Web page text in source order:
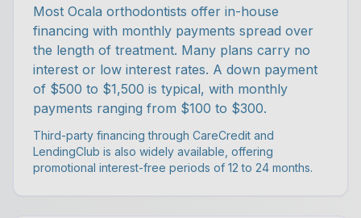
Most Ocala orthodontists offer in-house
financing with monthly payments spread over
the length of treatment. Many plans carry no
interest or low interest rates. A down payment
of $500 to $1,500 is typical, with monthly
payments ranging from $100 to $300.
Third-party financing through CareCredit and
LendingClub is also widely available, offering
promotional interest-free periods of 12 to 24 months.